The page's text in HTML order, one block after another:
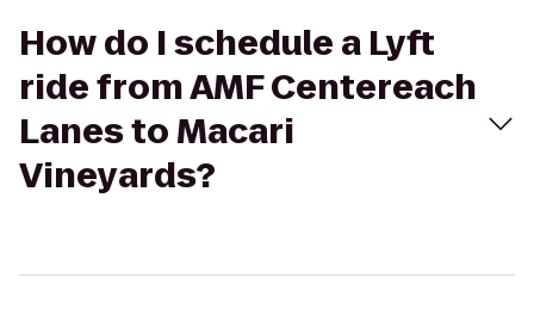
How do I schedule a Lyft
ride from AMF Centereach
Lanes to Macari
Vineyards?